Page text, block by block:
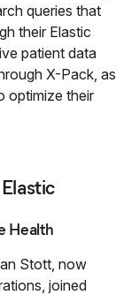
queries that
their Elastic
patient data
X-Pack, as
optimize their
Health
Stott, now
joined